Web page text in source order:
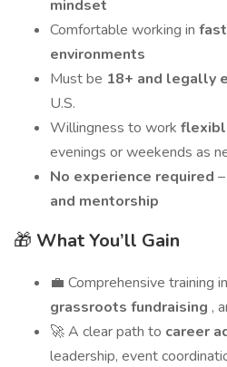
mindset
Comfortable working in
environments
Must be 18+ and legally
U.S.
Willingness to work
evenings or weekends as
No experience required
and mentorship
🎁 What You’ll Gain
💼 Comprehensive training in
grassroots fundraising ,
🚀 A clear path to career
leadership, event